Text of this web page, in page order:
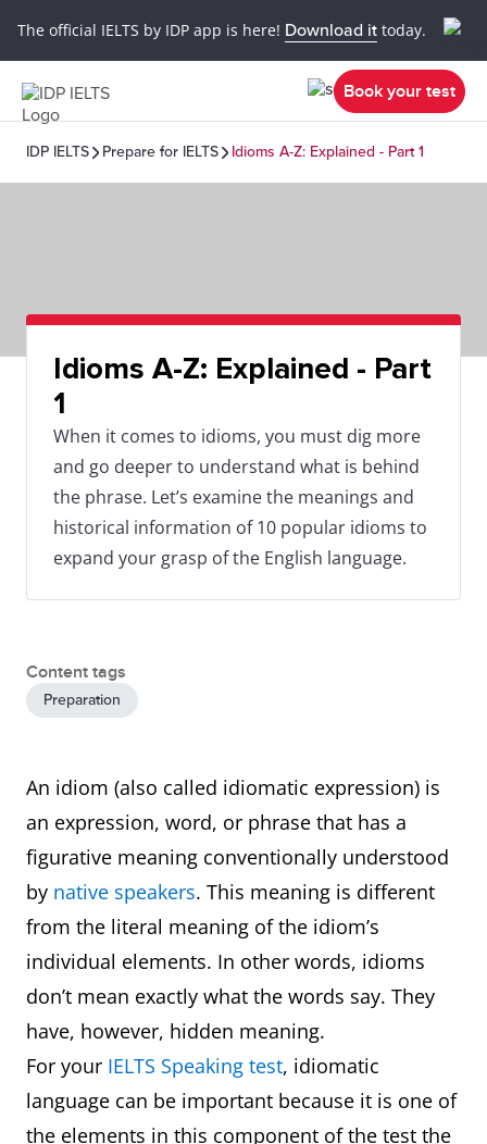
The official IELTS by IDP app is here! Download it today.
Book your test
IDP IELTS Prepare for IELTS Idioms A-Z: Explained - Part 1
Idioms A-Z: Explained - Part
1
When it comes to idioms, you must dig more
and go deeper to understand what is behind
the phrase. Let’s examine the meanings and
historical information of 10 popular idioms to
expand your grasp of the English language.
Content tags
Preparation
An idiom (also called idiomatic expression) is
an expression, word, or phrase that has a
figurative meaning conventionally understood
by native speakers. This meaning is different
from the literal meaning of the idiom’s
individual elements. In other words, idioms
don’t mean exactly what the words say. They
have, however, hidden meaning.
For your IELTS Speaking test, idiomatic
language can be important because it is one of
the elements in this component of the test the